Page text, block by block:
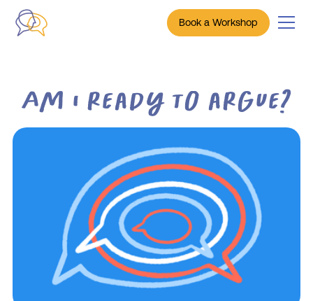
Book a Workshop
Am I ready to argue?